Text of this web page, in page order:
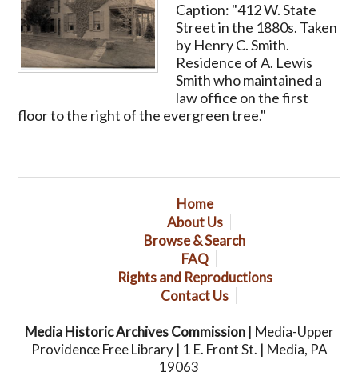
Caption: "412 W. State
Street in the 1880s. Taken
by Henry C. Smith.
Residence of A. Lewis
Smith who maintained a
law office on the first
floor to the right of the evergreen tree."
Home
About Us
Browse & Search
FAQ
Rights and Reproductions
Contact Us
Media Historic Archives Commission| Media-Upper
Providence Free Library | 1 E. Front St. | Media, PA
19063